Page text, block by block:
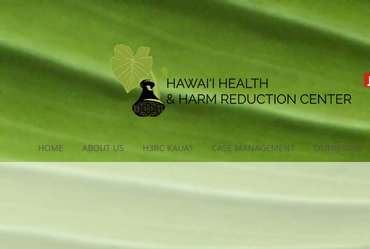
HOME ABOUT US H3RC KAUA'I CASE MANAGEMENT OUTREACH